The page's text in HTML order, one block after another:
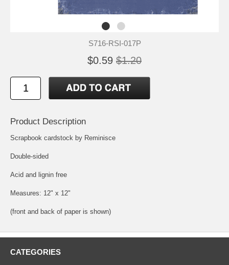
S716-RSI-017P
$0.59 $1.20
Product Description
Scrapbook cardstock by Reminisce
Double-sided
Acid and lignin free
Measures: 12" x 12"
(front and back of paper is shown)
CATEGORIES